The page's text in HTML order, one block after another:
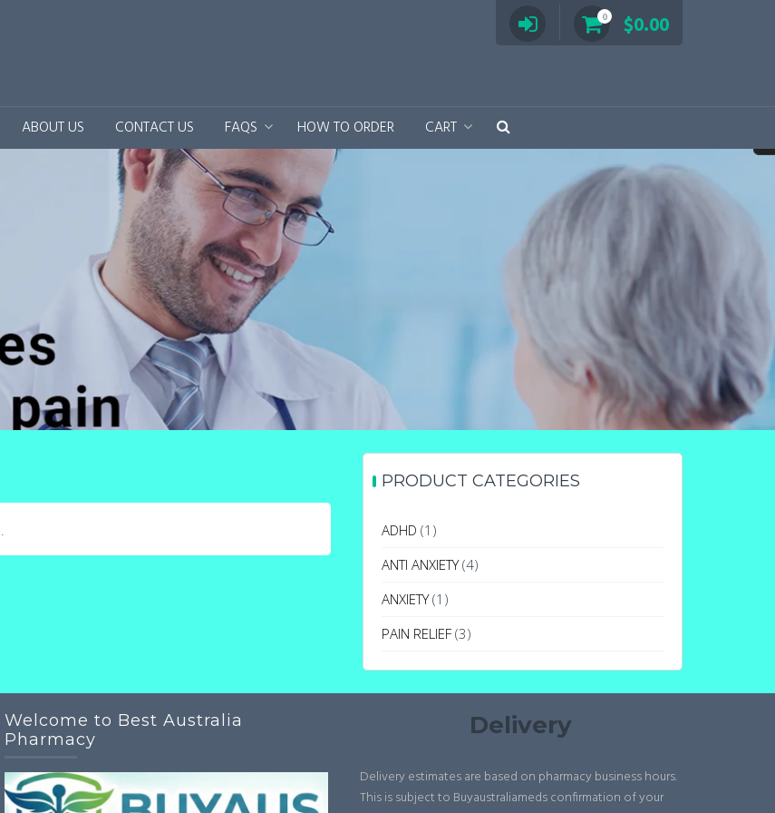
0 $0.00
ABOUT US CONTACT US FAQS HOW TO ORDER CART
PRODUCT CATEGORIES
ADHD (1)
ANTI ANXIETY (4)
ANXIETY (1)
PAIN RELIEF (3)
Welcome to Best Australia
Pharmacy
Delivery
Delivery estimates are based on pharmacy business hours.
This is subject to Buyaustraliameds confirmation of your